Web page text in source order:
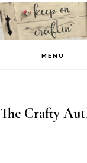
MENU
The Crafty